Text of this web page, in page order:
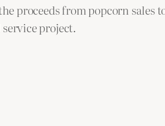
proceeds from popcorn sales
project.